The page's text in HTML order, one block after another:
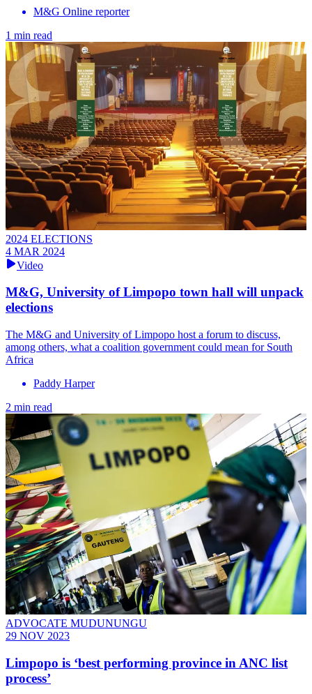
M&G Online reporter
1 min read
2024 ELECTIONS
4 MAR 2024
Video
M&G, University of Limpopo town hall will unpack
elections
The M&G and University of Limpopo host a forum to discuss,
among others, what a coalition government could mean for South
Africa
Paddy Harper
2 min read
ADVOCATE MUDUNUNGU
29 NOV 2023
Limpopo is ‘best performing province in ANC list
process’